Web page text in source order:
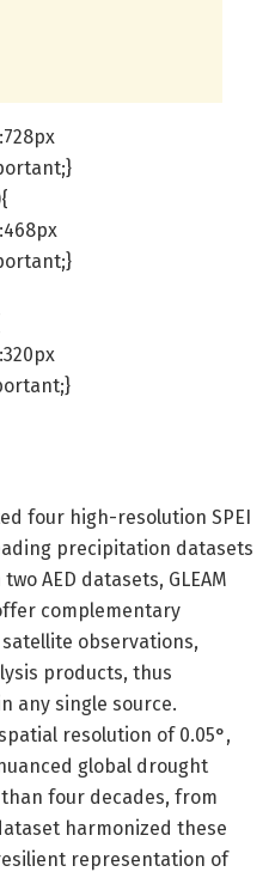
four high-resolution SPEI
precipitation datasets
AED datasets, GLEAM
complementary
observations,
products, thus
any single source.
resolution of 0.05°,
global drought
four decades, from
harmonized these
representation of